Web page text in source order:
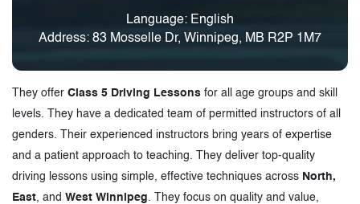
Language: English
Address: 83 Mosselle Dr, Winnipeg, MB R2P 1M7
They offer Class 5 Driving Lessons for all age groups and skill
levels. They have a dedicated team of permitted instructors of all
genders. Their experienced instructors bring years of expertise
and a patient approach to teaching. They deliver top-quality
driving lessons using simple, effective techniques across North,
East, and West Winnipeg . They focus on quality and value,